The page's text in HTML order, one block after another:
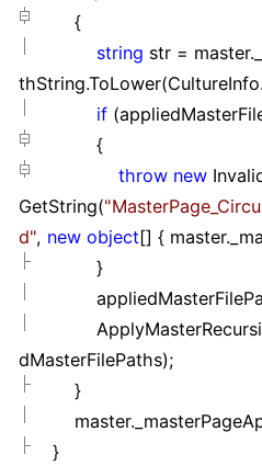
{
string str =
if
{
throw new
GetString("
d", new object[] {
}
dMasterFilePaths);
}
}